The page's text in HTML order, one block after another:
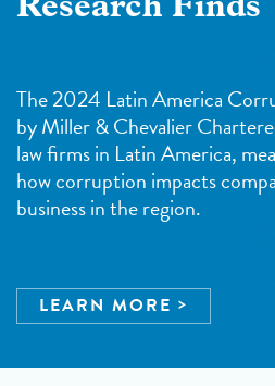
Research Finds
The 2024 Latin America
by Miller & Chevalier
law firms in Latin America,
how corruption impacts
business in the region.
LEARN MORE